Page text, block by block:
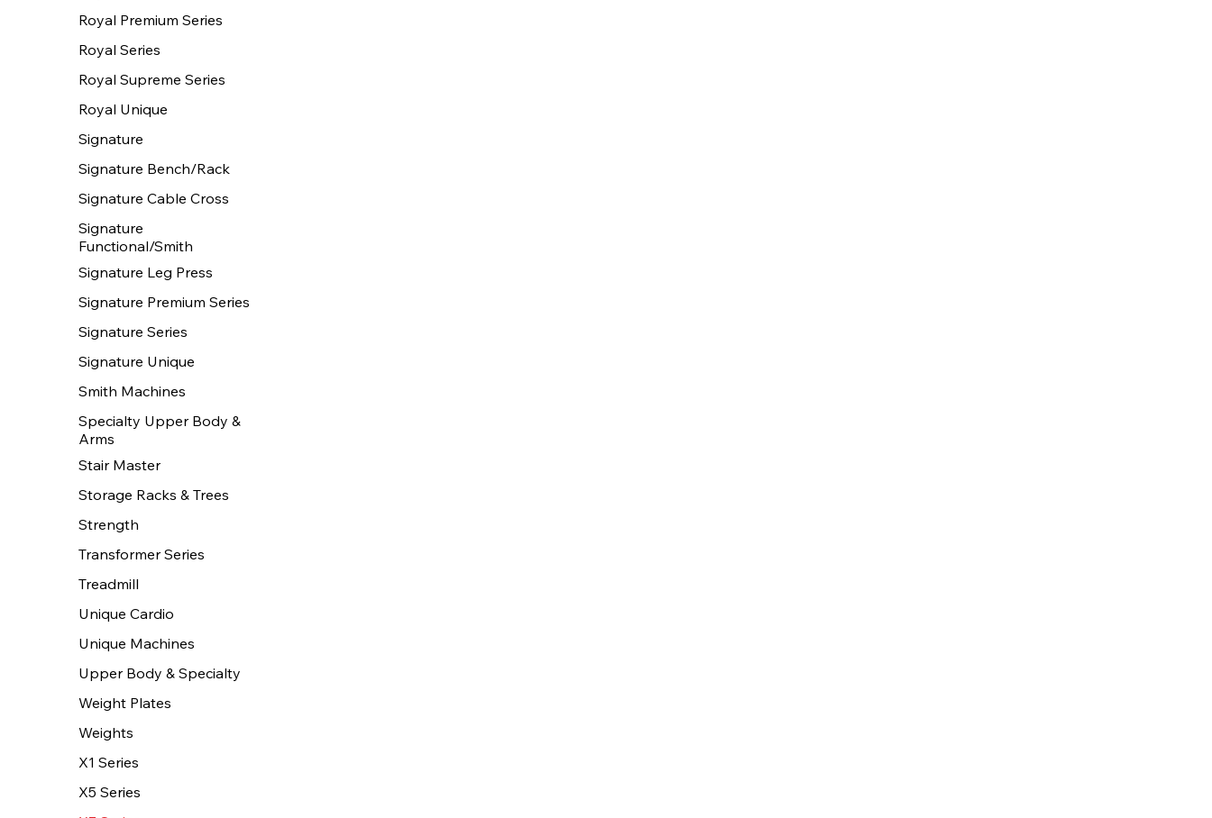
Royal Premium Series
Royal Series
Royal Supreme Series
Royal Unique
Signature
Signature Bench/Rack
Signature Cable Cross
Signature
Functional/Smith
Signature Leg Press
Signature Premium Series
Signature Series
Signature Unique
Smith Machines
Specialty Upper Body &
Arms
Stair Master
Storage Racks & Trees
Strength
Transformer Series
Treadmill
Unique Cardio
Unique Machines
Upper Body & Specialty
Weight Plates
Weights
X1 Series
X5 Series